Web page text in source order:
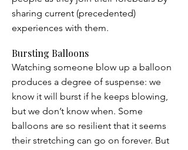
sharing current (precedented)
experiences with them.
Bursting Balloons
Watching someone blow up a balloon
produces a degree of suspense: we
know it will burst if he keeps blowing,
but we don’t know when. Some
balloons are so resilient that it seems
their stretching can go on forever. But